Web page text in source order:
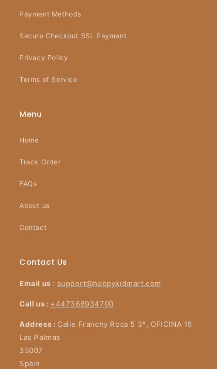
Payment Methods
Secure Checkout SSL Payment
Privacy Policy
Terms of Service
Menu
Home
Track Order
FAQs
About us
Contact
Contact Us
Email us : support@happykidmart.com
Call us : +447366934700
Address : Calle Franchy Roca 5 3º, OFICINA 16
Las Palmas
35007
Spain